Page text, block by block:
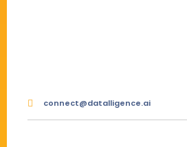
connect@datalligence.ai